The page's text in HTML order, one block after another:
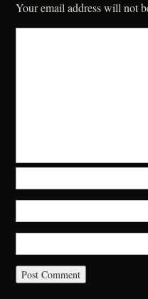
Your email address will not